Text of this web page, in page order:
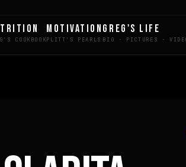
MOTIVATION GREG'S LIFE